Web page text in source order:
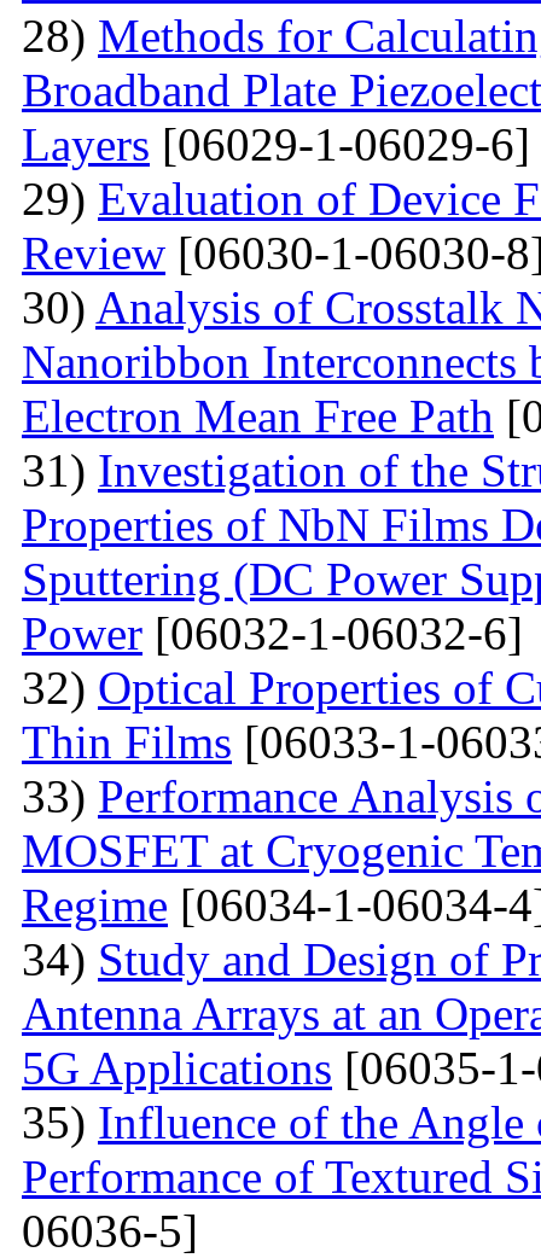
28) Methods for
Broadband Plate
Layers [06029-1-06029-6]
29) Evaluation of Device
Review [06030-1-06030-
30) Analysis of Crosstalk
Nanoribbon Interconnects
Electron Mean Free Path
31) Investigation of the
Properties of NbN Films
Sputtering (DC Power
Power [06032-1-06032-6]
32) Optical Properties of
Thin Films [06033-1-
33) Performance
MOSFET at Cryogenic
Regime [06034-1-06034-
34) Study and Design of
Antenna Arrays at an
5G Applications [06035-
35) Influence of the
Performance of Textured
06036-5]